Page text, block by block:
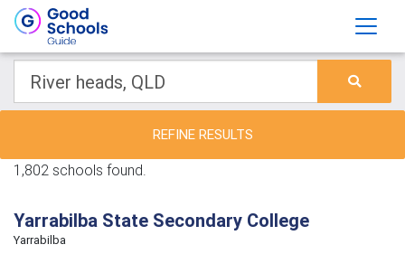
REFINE RESULTS
1,802 schools found.
Yarrabilba State Secondary College
Yarrabilba